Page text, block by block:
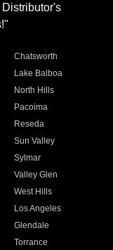
Chatsworth
Lake Balboa
North Hills
Pacoima
Reseda
Sun Valley
Sylmar
Valley Glen
West Hills
Los Angeles
Glendale
Torrance